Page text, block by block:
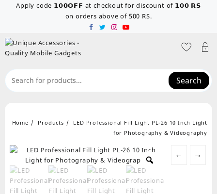
Apply code 𝟭𝟬𝟬𝗢𝗙𝗙 at checkout for discount of 𝟭𝟬𝟬 𝗥𝗦
on orders above of 500 RS.
Search
Home Products
LED Professional Fill Light PL-26 10 Inch Light
for Photography & Videography
← →